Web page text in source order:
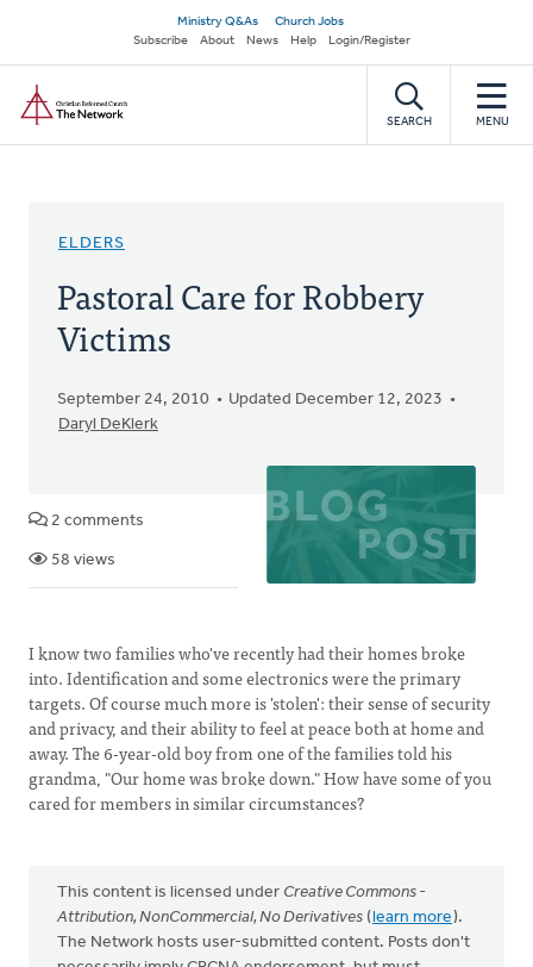
main
content
Secondary
navigation
Ministry Q&As
Church Jobs
Subscribe
About News Help Login/Register
SEARCH MENU
ELDERS
Pastoral Care for Robbery
Victims
September 24, 2010
Updated December 12, 2023
Daryl DeKlerk
2 comments
58 views
I know two families who've recently had their homes broke
into. Identification and some electronics were the primary
targets. Of course much more is 'stolen': their sense of security
and privacy, and their ability to feel at peace both at home and
away. The 6-year-old boy from one of the families told his
grandma, "Our home was broke down." How have some of you
cared for members in similar circumstances?
This content is licensed under Creative Commons -
Attribution, NonCommercial, No Derivatives (learn more).
The Network hosts user-submitted content. Posts don't